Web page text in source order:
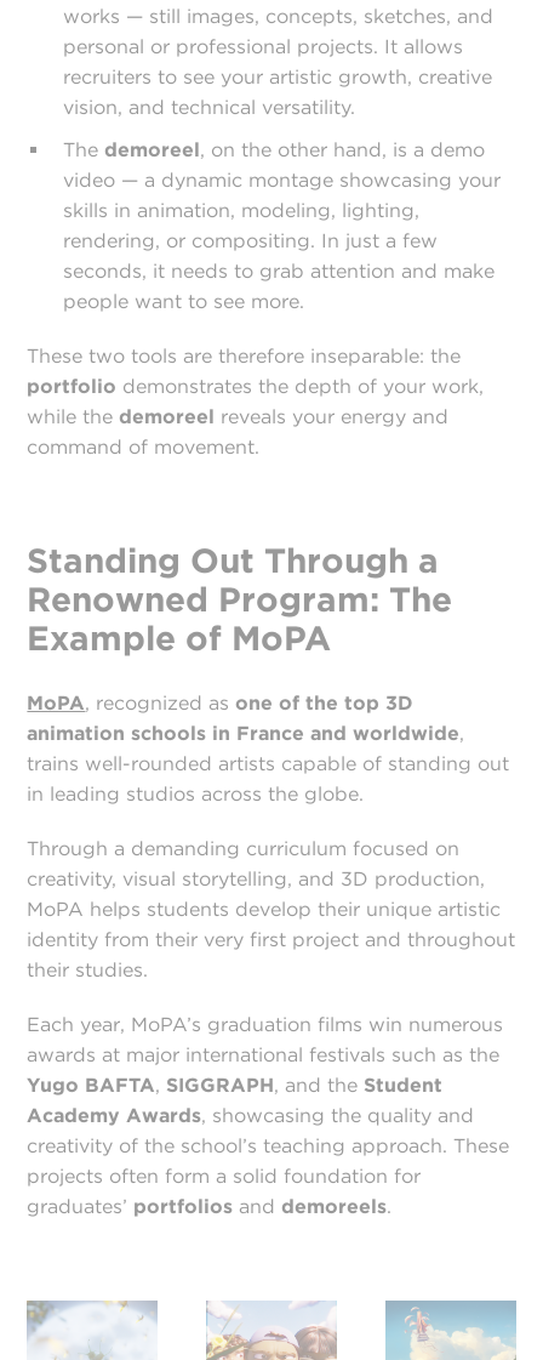
works — still images, concepts, sketches, and
personal or professional projects. It allows
recruiters to see your artistic growth, creative
vision, and technical versatility.
Thedemoreel, on the other hand, is a demo
video — a dynamic montage showcasing your
skills in animation, modeling, lighting,
rendering, or compositing. In just a few
seconds, it needs to grab attention and make
people want to see more.
These two tools are therefore inseparable: the
portfolio demonstrates the depth of your work,
while thedemoreel reveals your energy and
command of movement.
Standing Out Through a
Renowned Program: The
Example of MoPA
MoPA, recognized asone of the top 3D
animation schools in France and worldwide,
trains well-rounded artists capable of standing out
in leading studios across the globe.
Through a demanding curriculum focused on
creativity, visual storytelling, and 3D production,
MoPA helps students develop their unique artistic
identity from their very first project and throughout
their studies.
Each year, MoPA’s graduation films win numerous
awards at major international festivals such as the
Yugo BAFTA, SIGGRAPH, and the Student
Academy Awards, showcasing the quality and
creativity of the school’s teaching approach. These
projects often form a solid foundation for
graduates’ portfolios anddemoreels.